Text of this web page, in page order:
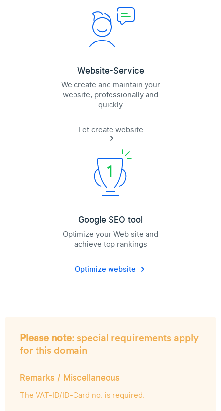
Website-Service
We create and maintain your
website, professionally and
quickly
Let create website
Google SEO tool
Optimize your Web site and
achieve top rankings
Optimize website
Please note: special requirements apply
for this domain
Remarks / Miscellaneous
The VAT-ID/ID-Card no. is required.